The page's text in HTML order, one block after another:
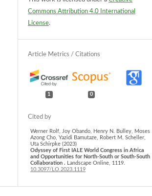
Commons Attribution 4.0 International
License.
1 0
Werner Rolf, Joy Obando, Henry N. Bulley, Moses
Azong Cho, Yazidi Bamutaze, Robert M. Scheller,
Uta Schirpke (2023)
Odyssey of First IALE World Congress in Africa
and Opportunities for North-South or South-South
Collaboration . Landscape Online, 1119.
10.3097/LO.2023.1119